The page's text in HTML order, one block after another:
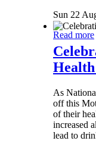
Sun 22
Read more
As
off this
of their
increased
lead to